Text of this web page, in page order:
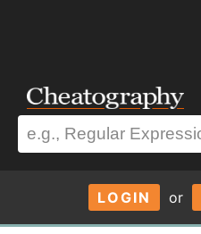
LOGIN or